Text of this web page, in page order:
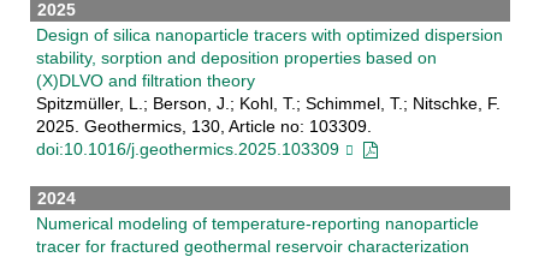
2025
Design of silica nanoparticle tracers with optimized dispersion
stability, sorption and deposition properties based on
(X)DLVO and filtration theory
Spitzmüller, L.; Berson, J.; Kohl, T.; Schimmel, T.; Nitschke, F.
2025. Geothermics, 130, Article no: 103309.
doi:10.1016/j.geothermics.2025.103309
2024
Numerical modeling of temperature-reporting nanoparticle
tracer for fractured geothermal reservoir characterization